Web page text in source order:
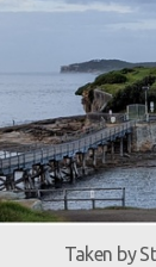
Taken by